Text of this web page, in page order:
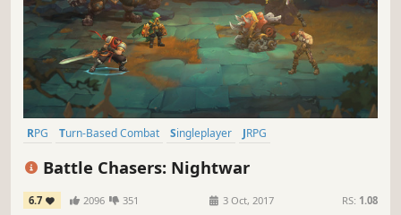
RPG Turn-Based Combat Singleplayer
JRPG
Battle Chasers: Nightwar
6.7 2096 351 3 Oct, 2017 RS: 1.08